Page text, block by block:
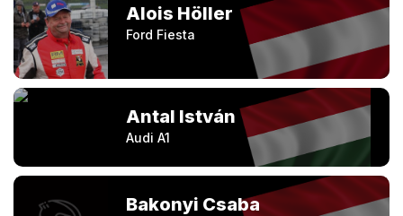
Alois Höller
Ford Fiesta
Antal István
Audi A1
Bakonyi Csaba